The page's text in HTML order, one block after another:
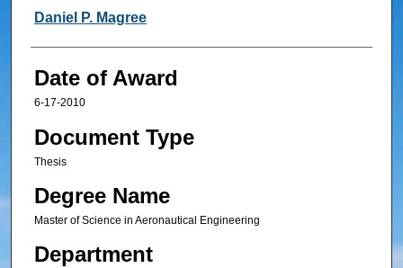
Author
Daniel P. Magree
Date of Award
6-17-2010
Document Type
Thesis
Degree Name
Master of Science in Aeronautical Engineering
Department